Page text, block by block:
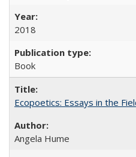
2018
Book
Ecopoetics: Essays in the
Angela Hume